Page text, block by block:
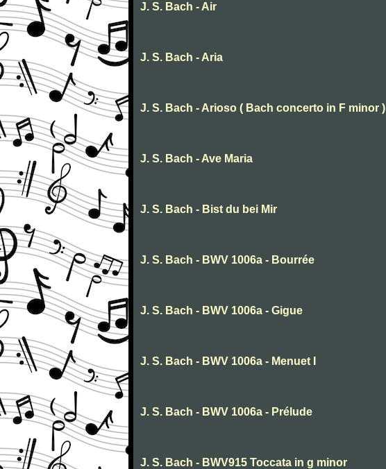
J. S. Bach - Air
J. S. Bach - Aria
J. S. Bach - Arioso ( Bach concerto in F minor )
J. S. Bach - Ave Maria
J. S. Bach - Bist du bei Mir
J. S. Bach - BWV 1006a - Bourrée
J. S. Bach - BWV 1006a - Gigue
J. S. Bach - BWV 1006a - Menuet I
J. S. Bach - BWV 1006a - Prélude
J. S. Bach - BWV915 Toccata in g minor